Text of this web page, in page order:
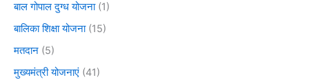
बाल गोपाल दुग्ध योजना(1)
बालिका शिक्षा योजना(15)
मतदान (5)
मुख्यमंत्री योजनाएं (41)